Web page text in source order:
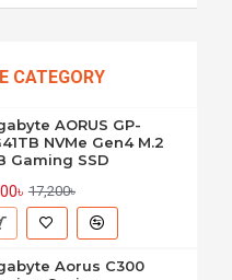
CATEGORY
AORUS GP-
NVMe Gen4 M.2
Gaming SSD
17,200৳
Aorus C300